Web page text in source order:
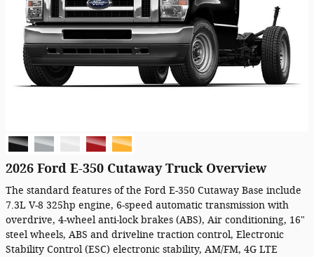
2026 Ford E-350 Cutaway Truck Overview
The standard features of the Ford E-350 Cutaway Base include
7.3L V-8 325hp engine, 6-speed automatic transmission with
overdrive, 4-wheel anti-lock brakes (ABS), Air conditioning, 16"
steel wheels, ABS and driveline traction control, Electronic
Stability Control (ESC) electronic stability, AM/FM, 4G LTE